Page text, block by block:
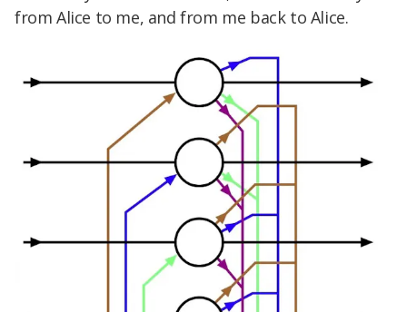
from Alice to me, and from me back to Alice.